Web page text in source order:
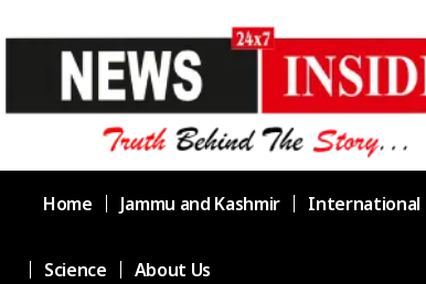
Home Jammu and Kashmir International
Science About Us